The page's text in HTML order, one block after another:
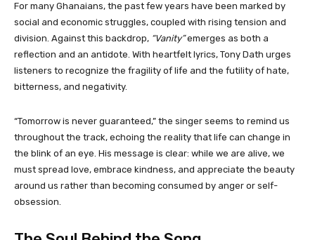
For many Ghanaians, the past few years have been marked by
social and economic struggles, coupled with rising tension and
division. Against this backdrop, “Vanity”emerges as both a
reflection and an antidote. With heartfelt lyrics, Tony Dath urges
listeners to recognize the fragility of life and the futility of hate,
bitterness, and negativity.
“Tomorrow is never guaranteed,” the singer seems to remind us
throughout the track, echoing the reality that life can change in
the blink of an eye. His message is clear: while we are alive, we
must spread love, embrace kindness, and appreciate the beauty
around us rather than becoming consumed by anger or self-
obsession.